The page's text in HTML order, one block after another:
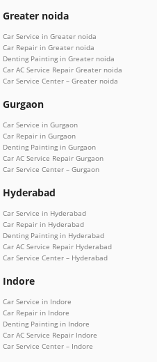
Greater noida
Car Service in Greater noida
Car Repair in Greater noida
Denting Painting in Greater noida
Car AC Service Repair Greater noida
Car Service Center – Greater noida
Gurgaon
Car Service in Gurgaon
Car Repair in Gurgaon
Denting Painting in Gurgaon
Car AC Service Repair Gurgaon
Car Service Center – Gurgaon
Hyderabad
Car Service in Hyderabad
Car Repair in Hyderabad
Denting Painting in Hyderabad
Car AC Service Repair Hyderabad
Car Service Center – Hyderabad
Indore
Car Service in Indore
Car Repair in Indore
Denting Painting in Indore
Car AC Service Repair Indore
Car Service Center – Indore